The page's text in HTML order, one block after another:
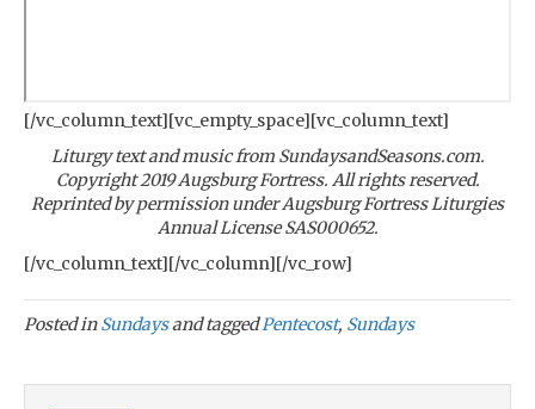
[/vc_column_text][vc_empty_space][vc_column_text]
Liturgy text and music from SundaysandSeasons.com.
Copyright 2019 Augsburg Fortress. All rights reserved.
Reprinted by permission under Augsburg Fortress Liturgies
Annual License SAS000652.
[/vc_column_text][/vc_column][/vc_row]
Posted inSundaysand taggedPentecost, Sundays